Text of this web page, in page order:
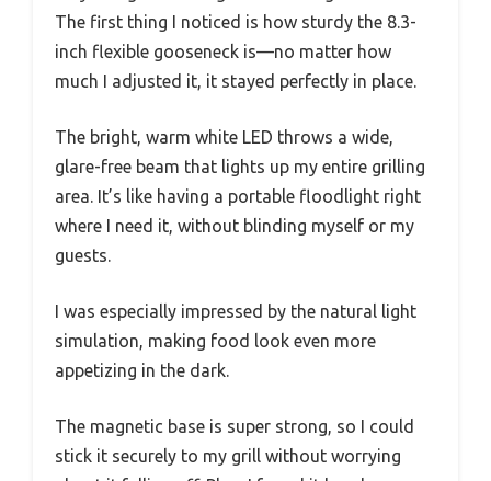
The first thing I noticed is how sturdy the 8.3-
inch flexible gooseneck is—no matter how
much I adjusted it, it stayed perfectly in place.
The bright, warm white LED throws a wide,
glare-free beam that lights up my entire grilling
area. It’s like having a portable floodlight right
where I need it, without blinding myself or my
guests.
I was especially impressed by the natural light
simulation, making food look even more
appetizing in the dark.
The magnetic base is super strong, so I could
stick it securely to my grill without worrying